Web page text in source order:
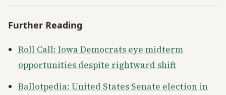
Further Reading
Roll Call: Iowa Democrats eye midterm
opportunities despite rightward shift
Ballotpedia: United States Senate election in